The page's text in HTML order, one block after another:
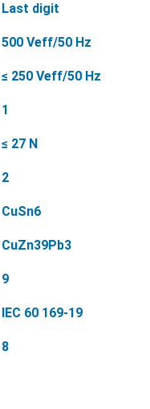
Last digit
500 Veff/50 Hz
≤ 250 Veff/50 Hz
1
≤ 27 N
2
CuSn6
CuZn39Pb3
9
IEC 60 169-19
8